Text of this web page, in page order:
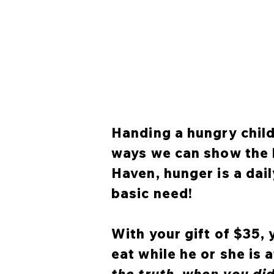
Handing a hungry
ways we can show
Haven, hunger is a
basic need!
With your gift of $35,
eat while he or she is